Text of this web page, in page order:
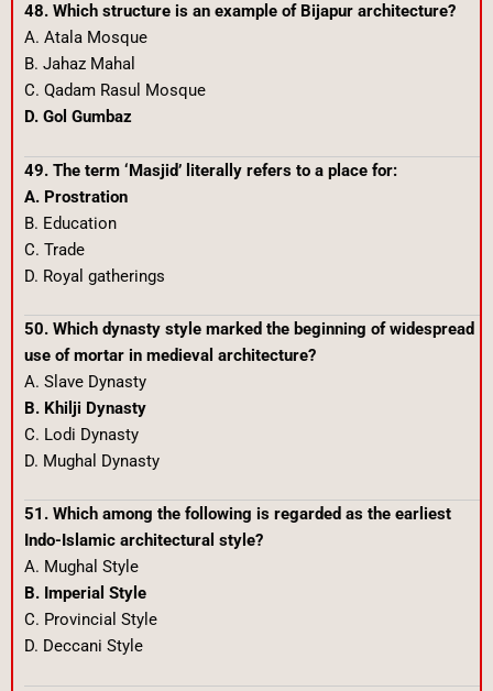
48. Which structure is an example of Bijapur architecture?
A. Atala Mosque
B. Jahaz Mahal
C. Qadam Rasul Mosque
D. Gol Gumbaz
49. The term ‘Masjid’ literally refers to a place for:
A. Prostration
B. Education
C. Trade
D. Royal gatherings
50. Which dynasty style marked the beginning of widespread
use of mortar in medieval architecture?
A. Slave Dynasty
B. Khilji Dynasty
C. Lodi Dynasty
D. Mughal Dynasty
51. Which among the following is regarded as the earliest
Indo-Islamic architectural style?
A. Mughal Style
B. Imperial Style
C. Provincial Style
D. Deccani Style